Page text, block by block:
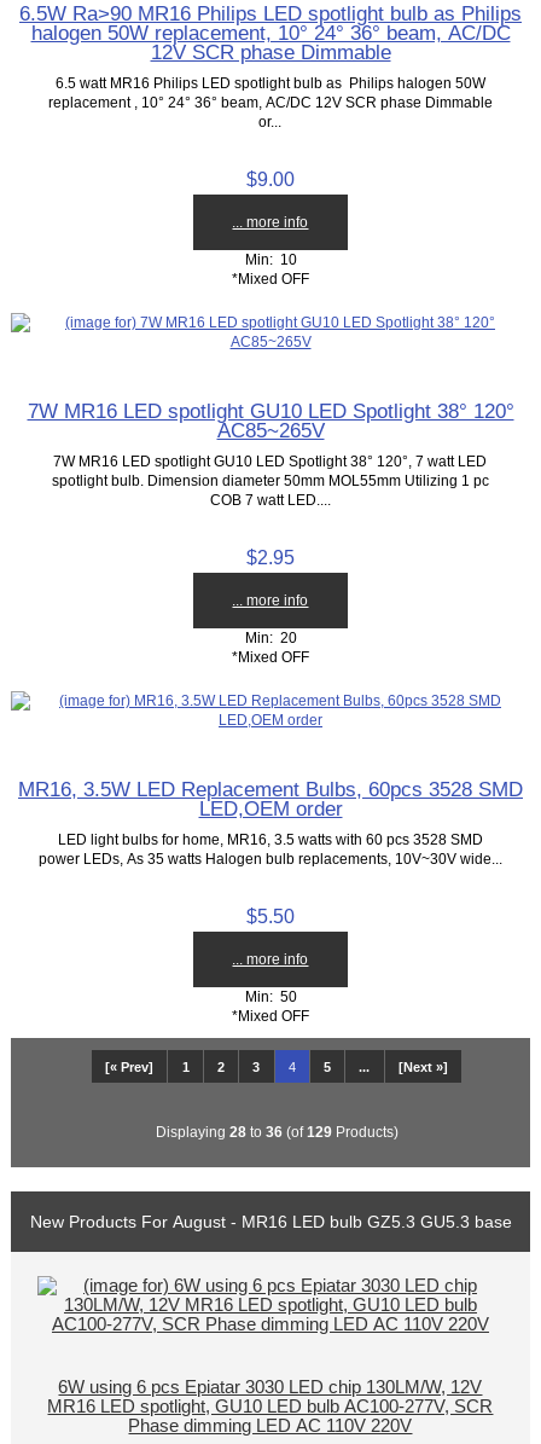
6.5W Ra>90 MR16 Philips LED spotlight bulb as Philips
halogen 50W replacement, 10° 24° 36° beam, AC/DC
12V SCR phase Dimmable
6.5 watt MR16 Philips LED spotlight bulb as Philips halogen 50W
replacement , 10° 24° 36° beam, AC/DC 12V SCR phase Dimmable
or...
$9.00
... more info
Min: 10
*Mixed OFF
7W MR16 LED spotlight GU10 LED Spotlight 38° 120°
AC85~265V
7W MR16 LED spotlight GU10 LED Spotlight 38° 120°, 7 watt LED
spotlight bulb. Dimension diameter 50mm MOL55mm Utilizing 1 pc
COB 7 watt LED....
$2.95
... more info
Min: 20
*Mixed OFF
MR16, 3.5W LED Replacement Bulbs, 60pcs 3528 SMD
LED,OEM order
LED light bulbs for home, MR16, 3.5 watts with 60 pcs 3528 SMD
power LEDs, As 35 watts Halogen bulb replacements, 10V~30V wide...
$5.50
... more info
Min: 50
*Mixed OFF
[« Prev] 1 2 3 4 5 ... [Next »]
Displaying 28to 36(of129Products)
New Products For August - MR16 LED bulb GZ5.3 GU5.3 base
6W using 6 pcs Epiatar 3030 LED chip 130LM/W, 12V
MR16 LED spotlight, GU10 LED bulb AC100-277V, SCR
Phase dimming LED AC 110V 220V